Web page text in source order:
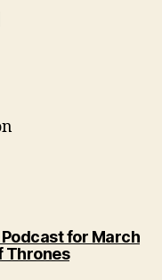
for March
Thronessays: